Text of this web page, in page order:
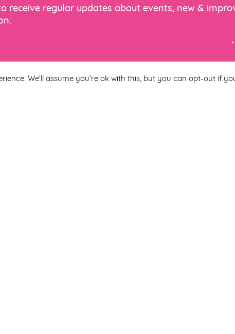
receive regular updates about events, new &
*
We'll assume you're ok with this, but you can opt-out if